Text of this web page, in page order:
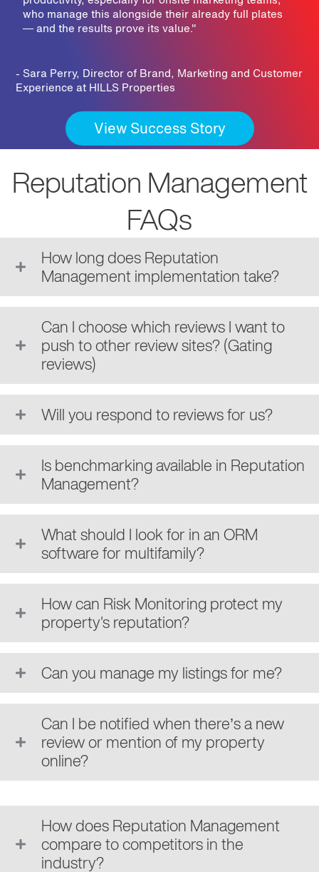
who manage this alongside their already full plates
— and the results prove its value."
- Sara Perry, Director of Brand, Marketing and Customer
Experience at HILLS Properties
View Success Story
Reputation Management
FAQs
How long does Reputation
Management implementation take?
Can I choose which reviews I want to
push to other review sites? (Gating
reviews)
Will you respond to reviews for us?
Is benchmarking available in Reputation
Management?
What should I look for in an ORM
software for multifamily?
How can Risk Monitoring protect my
property's reputation?
Can you manage my listings for me?
Can I be notified when there’s a new
review or mention of my property
online?
How does Reputation Management
compare to competitors in the
industry?